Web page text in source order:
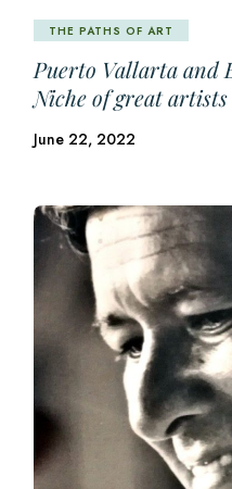
THE PATHS OF ART
Puerto Vallarta and
Niche of great artists
June 22, 2022